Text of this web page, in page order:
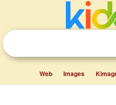
Web Images